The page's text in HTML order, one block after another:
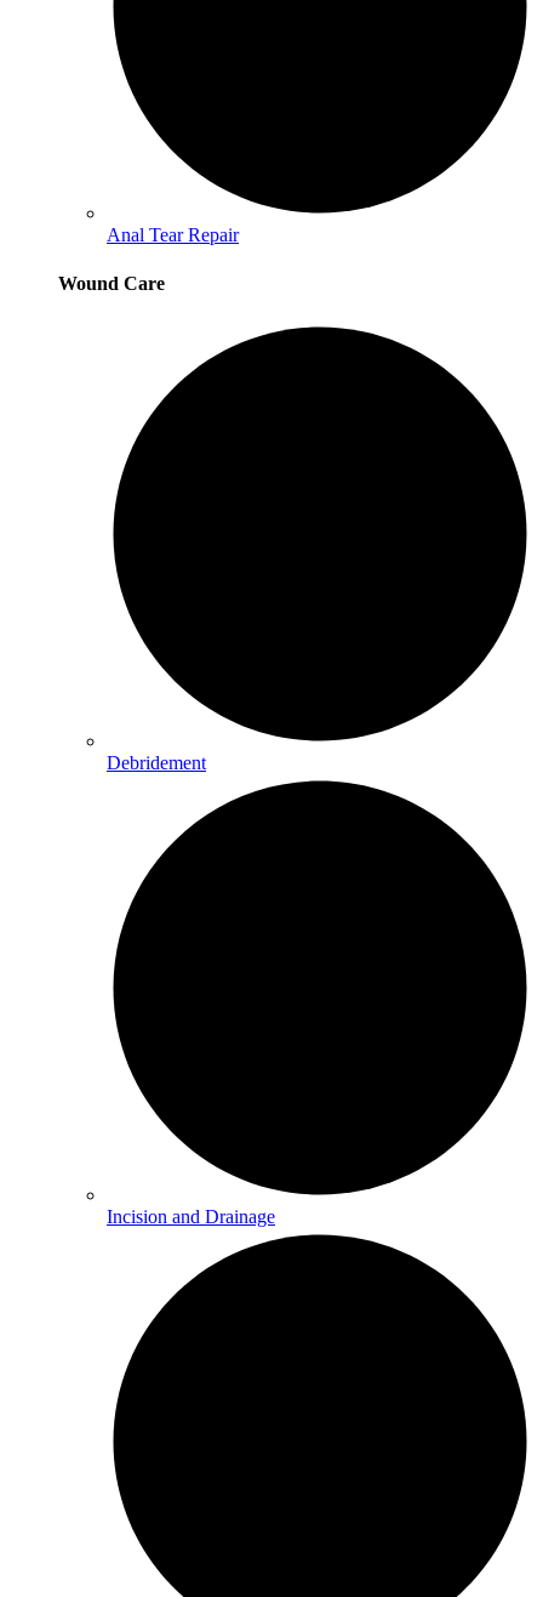
Anal Tear Repair
Wound Care
Debridement
Incision and Drainage